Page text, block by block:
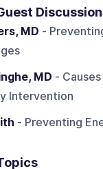
MD -
MD -
Intervention
- Preventing